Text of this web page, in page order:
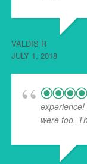
VALDIS R
JULY 1, 2018
were too.